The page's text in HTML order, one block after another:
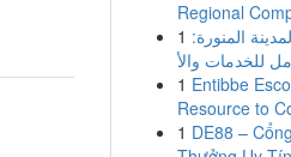
Regional
1 المنورة:
1 Entibbe
Resource to
1 DE88 –